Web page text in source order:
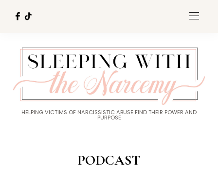
HELPING VICTIMS OF NARCISSISTIC ABUSE FIND THEIR POWER AND
PURPOSE
PODCAST